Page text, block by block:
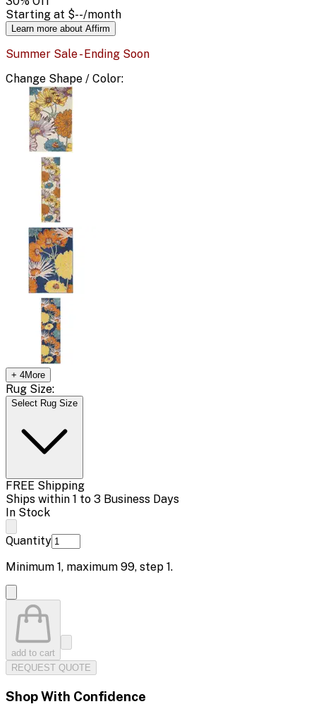
Starting at $--/month
Learn more about Affirm
Summer Sale - Ending Soon
Change Shape / Color:
+ 4More
Rug Size:
Select Rug Size
FREE Shipping
Ships within 1 to 3 Business Days
In Stock
Quantity
Minimum 1, maximum 99, step 1.
add to cart
REQUEST QUOTE
Shop With Confidence